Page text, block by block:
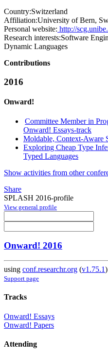
Country:Switzerland
Affiliation:University of Bern,
Personal website: http://
Research interests:Software
Dynamic Languages
Contributions
2016
Onward!
Committee Member in
Onward! Essays-track
Moldable, Context-Aware
Exploring Cheap Type
Typed Languages
Show activities from other
Share
SPLASH 2016-profile
View general profile
Onward! 2016
using conf.researchr.org (v1.75.1)
Support page
Tracks
Onward! Essays
Onward! Papers
Attending